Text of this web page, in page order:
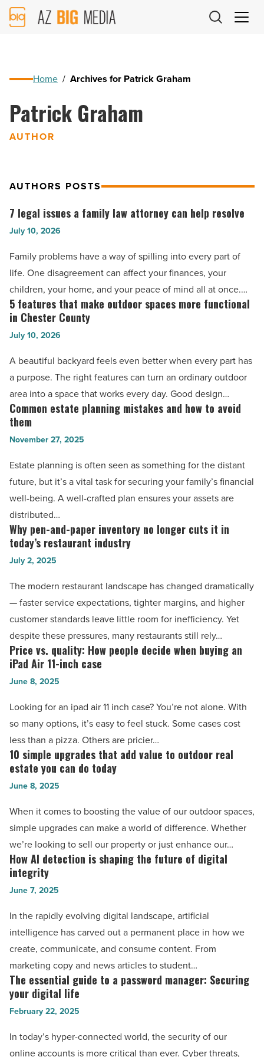
AZ
Big
Home / Archives for Patrick Graham
Patrick Graham
AUTHOR
AUTHORS POSTS
7
legal
a
family
law
attorney
can
resolve
-
Read
Article
7 legal issues a family law attorney can help resolve
July 10, 2026
Family problems have a way of spilling into every part of
life. One disagreement can affect your finances, your
children, your home, and your peace of mind all at once.…
5
features
that
make
spaces
more
functional
in
County
-
Read
Article
5 features that make outdoor spaces more functional
in Chester County
July 10, 2026
A beautiful backyard feels even better when every part has
a purpose. The right features can turn an ordinary outdoor
area into a space that works every day. Good design…
Common
estate
planning
mistakes
and
how
to
avoid
them
-
Article
Common estate planning mistakes and how to avoid
them
November 27, 2025
Estate planning is often seen as something for the distant
future, but it’s a vital task for securing your family’s financial
well-being. A well-crafted plan ensures your assets are
distributed…
Why
pen-
and-
paper
inventory
longer
cuts
it
in
restaurant
industry
-
Read
Why pen-and-paper inventory no longer cuts it in
today’s restaurant industry
July 2, 2025
The modern restaurant landscape has changed dramatically
— faster service expectations, tighter margins, and higher
customer standards leave little room for inefficiency. Yet
despite these pressures, many restaurants still rely…
Price
vs.
quality:
How
decide
when
buying
an
Air
11-
inch
case
Article
Price vs. quality: How people decide when buying an
iPad Air 11-inch case
June 8, 2025
Looking for an ipad air 11 inch case? You’re not alone. With
so many options, it’s easy to feel stuck. Some cases cost
less than a pizza. Others are pricier…
10
simple
upgrades
that
add
value
to
outdoor
real
you
can
do
today
-
Read
10 simple upgrades that add value to outdoor real
estate you can do today
June 8, 2025
When it comes to boosting the value of our outdoor spaces,
simple upgrades can make a world of difference. Whether
we’re looking to sell our property or just enhance our…
How
AI
detection
is
shaping
future
of
digital
integrity
Read
How AI detection is shaping the future of digital
integrity
June 7, 2025
In the rapidly evolving digital landscape, artificial
intelligence has carved out a permanent place in how we
create, communicate, and consume content. From
marketing copy and news articles to student…
The
essential
guide
to
The essential guide to a password manager: Securing
your digital life
February 22, 2025
In today’s hyper-connected world, the security of our
online accounts is more critical than ever. Cyber threats,